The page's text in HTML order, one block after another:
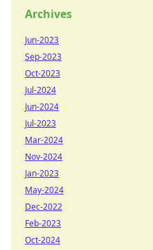
Archives
Jun-2023
Sep-2023
Oct-2023
Jul-2024
Jun-2024
Jul-2023
Mar-2024
Nov-2024
Jan-2023
May-2024
Dec-2022
Feb-2023
Oct-2024